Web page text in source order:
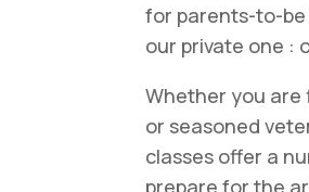
for parents-to-be
our private one :
Whether you
or seasoned
classes offer a
prepare for the